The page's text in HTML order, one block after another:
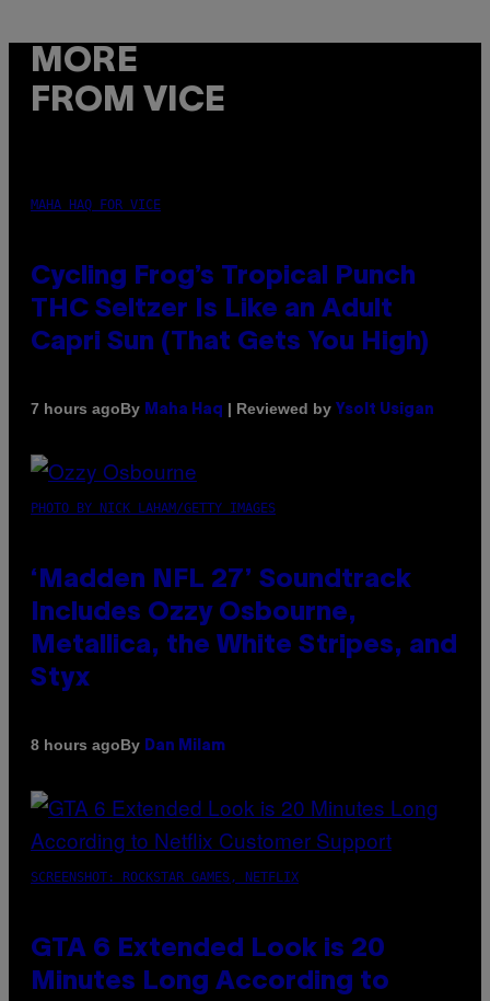
MORE
FROM VICE
MAHA HAQ FOR VICE
Cycling Frog’s Tropical Punch
THC Seltzer Is Like an Adult
Capri Sun (That Gets You High)
7 hours agoBy Maha Haq | Reviewed by Ysolt Usigan
PHOTO BY NICK LAHAM/GETTY IMAGES
‘Madden NFL 27’ Soundtrack
Includes Ozzy Osbourne,
Metallica, the White Stripes, and
Styx
8 hours agoBy Dan Milam
SCREENSHOT: ROCKSTAR GAMES, NETFLIX
GTA 6 Extended Look is 20
Minutes Long According to